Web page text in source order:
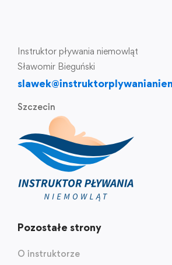
Instruktor pływania niemowląt
Sławomir Bieguński
Szczecin
Pozostałe strony
O instruktorze